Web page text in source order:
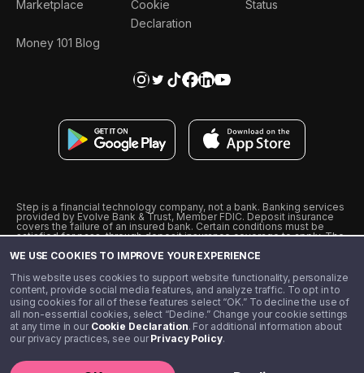
WE USE COOKIES TO IMPROVE YOUR EXPERIENCE
This website uses cookies to support website functionality, personalize
content, provide social media features, and analyze traffic. To opt in to
using cookies for all of these features select “OK.” To decline the use of
all non-essential cookies, select “Decline.” Change your cookie settings
at any time in our Cookie Declaration. For additional information about
our privacy practices, see ourPrivacy Policy.
Marketplace
Money 101 Blog
Cookie
Declaration
Status
Step is a financial technology company, not a bank. Banking services
provided by Evolve Bank & Trust, Member FDIC. Deposit insurance
covers the failure of an insured bank. Certain conditions must be
satisfied for pass-through deposit insurance coverage to apply. The
from Visa U.S.A., Inc. Visa is a registered trademark of Visa
˖˖ 10% cashback on purchases with select Step Black Partners, and
unlimited 1% cashback on everything else. Requires Step Black
enrollment, either through qualifying direct deposit or paid monthly
membership of $4.99.
** Referal amounts are subject to change